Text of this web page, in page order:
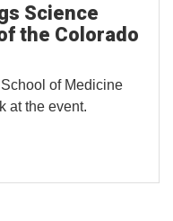
Science
the Colorado
of Medicine
at the event.